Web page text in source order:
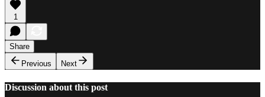
1
Share
Previous
Next
Discussion about this post